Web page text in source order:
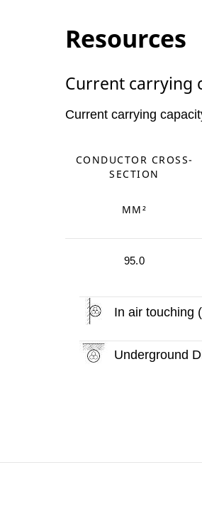
Resources
Current carrying
Current carrying
CONDUCTOR CROSS-
SECTION
MM²
95.0
In air touching
Underground